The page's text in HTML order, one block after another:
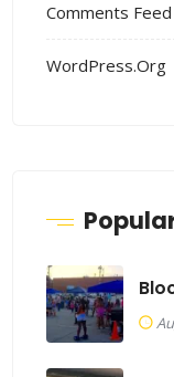
Comments Feed
WordPress.org